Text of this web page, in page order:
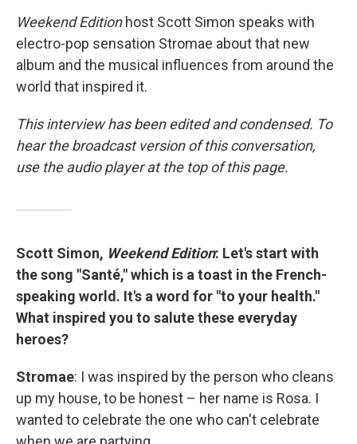
Weekend Editionhost Scott Simon speaks with
electro-pop sensation Stromae about that new
album and the musical influences from around the
world that inspired it.
This interview has been edited and condensed. To
hear the broadcast version of this conversation,
use the audio player at the top of this page.
Scott Simon, Weekend Edition: Let's start with
the song "Santé," which is a toast in the French-
speaking world. It's a word for "to your health."
What inspired you to salute these everyday
heroes?
Stromae: I was inspired by the person who cleans
up my house, to be honest – her name is Rosa. I
wanted to celebrate the one who can't celebrate